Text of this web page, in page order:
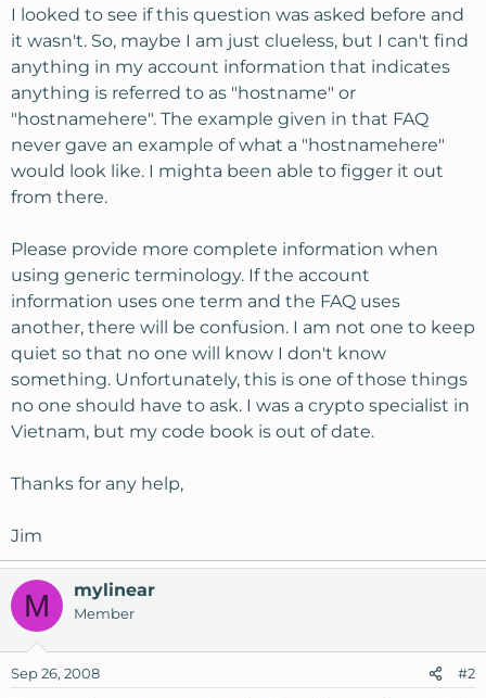
Go to Start, Run
Type: cmd
Type: tracert -w 300hostnamehere
(replace your
hostname withhostnamehere)
The second to last hop will be *.private*******.net
where the * is the nodenumber-the datacenter your
in.
I looked to see if this question was asked before and
it wasn't. So, maybe I am just clueless, but I can't find
anything in my account information that indicates
anything is referred to as "hostname" or
"hostnamehere". The example given in that FAQ
never gave an example of what a "hostnamehere"
would look like. I mighta been able to figger it out
from there.
Please provide more complete information when
using generic terminology. If the account
information uses one term and the FAQ uses
another, there will be confusion. I am not one to keep
quiet so that no one will know I don't know
something. Unfortunately, this is one of those things
no one should have to ask. I was a crypto specialist in
Vietnam, but my code book is out of date.
Thanks for any help,
Jim
M mylinear
Member
Sep 26, 2008 #2